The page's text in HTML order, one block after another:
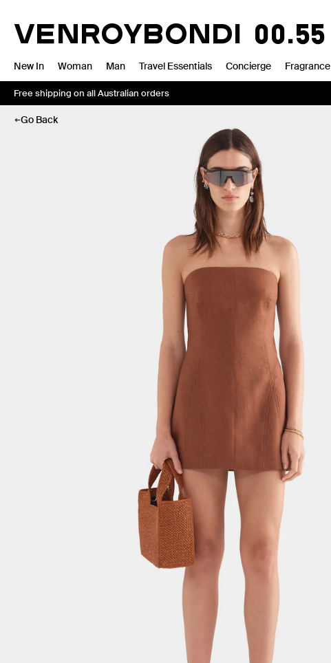
contentVENROY BONDI 00.55
New In Woman Man Travel Essentials Concierge Fragrance
Free shipping on all Australian orders
Go Back